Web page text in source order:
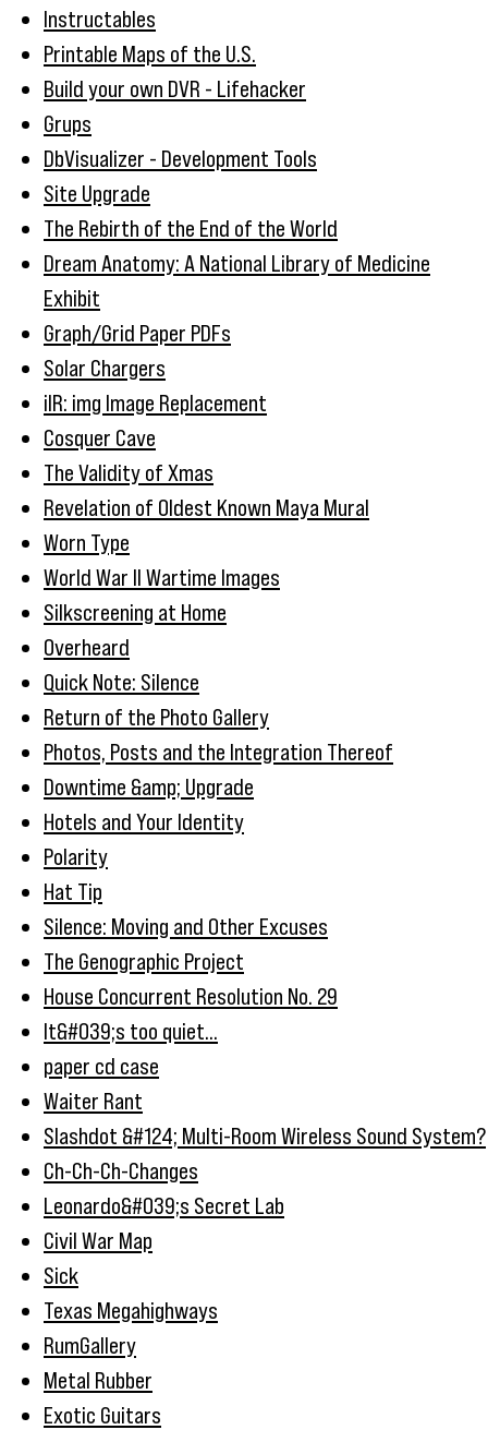
Instructables
Printable Maps of the U.S.
Build your own DVR - Lifehacker
Grups
DbVisualizer - Development Tools
Site Upgrade
The Rebirth of the End of the World
Dream Anatomy: A National Library of Medicine
Exhibit
Graph/Grid Paper PDFs
Solar Chargers
iIR: img Image Replacement
Cosquer Cave
The Validity of Xmas
Revelation of Oldest Known Maya Mural
Worn Type
World War II Wartime Images
Silkscreening at Home
Overheard
Quick Note: Silence
Return of the Photo Gallery
Photos, Posts and the Integration Thereof
Downtime &amp; Upgrade
Hotels and Your Identity
Polarity
Hat Tip
Silence: Moving and Other Excuses
The Genographic Project
House Concurrent Resolution No. 29
It&#039;s too quiet...
paper cd case
Waiter Rant
Slashdot &#124; Multi-Room Wireless Sound System?
Ch-Ch-Ch-Changes
Leonardo&#039;s Secret Lab
Civil War Map
Sick
Texas Megahighways
RumGallery
Metal Rubber
Exotic Guitars